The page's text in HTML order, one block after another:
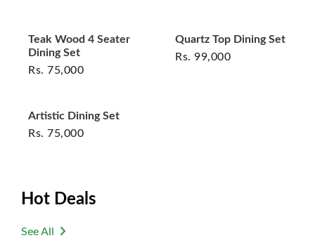
questions or concerns you may have
about your purchase.
Teak Wood 4 Seater
Dining Set
Rs. 75,000
Quartz Top Dining Set
Rs. 99,000
Artistic Dining Set
Rs. 75,000
Hot Deals
See All